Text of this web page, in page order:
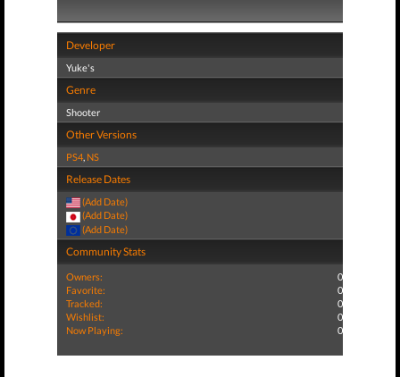
Developer
Yuke's
Genre
Shooter
Other Versions
PS4, NS
Release Dates
(Add Date)
(Add Date)
(Add Date)
Community Stats
Owners:
0
Favorite:
0
Tracked:
0
Wishlist:
0
Now Playing:
0